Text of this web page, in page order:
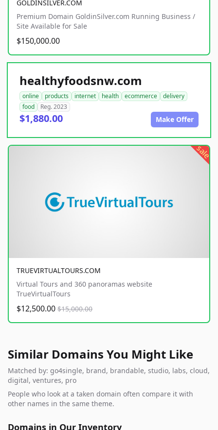
GOLDINSILVER.COM
Premium Domain GoldinSilver.com Running Business /
Site Available for Sale
$150,000.00
healthyfoodsnw.com
online products internet health ecommerce
delivery
food
Reg. 2023
$1,880.00 Make Offer
sale
TRUEVIRTUALTOURS.COM
Virtual Tours and 360 panoramas website
TrueVirtualTours
$12,500.00 $15,000.00
Similar Domains You Might Like
Matched by: go4single, brand, brandable, studio, labs, cloud,
digital, ventures, pro
People who look at a taken domain often compare it with
other names in the same theme.
Domains in Our Inventory